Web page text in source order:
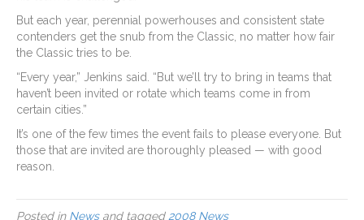
But each year, perennial powerhouses and consistent state
contenders get the snub from the Classic, no matter how fair
the Classic tries to be.
“Every year,” Jenkins said. “But we’ll try to bring in teams that
haven’t been invited or rotate which teams come in from
certain cities.”
It’s one of the few times the event fails to please everyone. But
those that are invited are thoroughly pleased — with good
reason.
Posted in Newsand tagged 2008 News